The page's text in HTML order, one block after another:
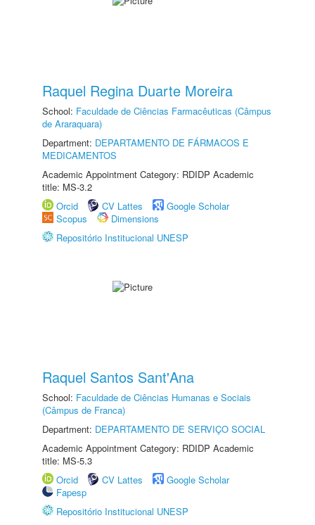
Raquel Regina Duarte Moreira
School: Faculdade de Ciências Farmacêuticas (Câmpus
de Araraquara)
Department: DEPARTAMENTO DE FÁRMACOS E
MEDICAMENTOS
Academic Appointment Category: RDIDP Academic
title: MS-3.2
Orcid
CV Lattes
Google Scholar
Scopus
Dimensions
Repositório Institucional UNESP
Raquel Santos Sant'Ana
School: Faculdade de Ciências Humanas e Sociais
(Câmpus de Franca)
Department: DEPARTAMENTO DE SERVIÇO SOCIAL
Academic Appointment Category: RDIDP Academic
title: MS-5.3
Orcid
CV Lattes
Google Scholar
Fapesp
Repositório Institucional UNESP